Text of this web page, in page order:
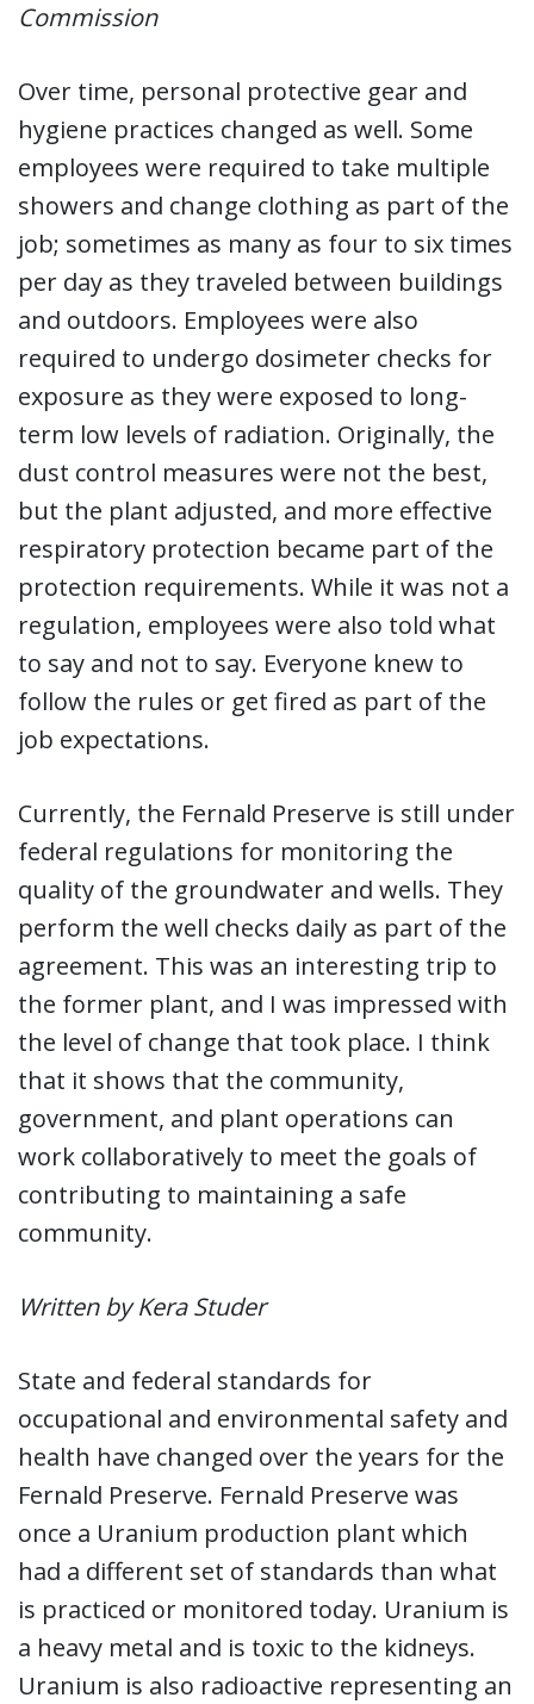
Commission
Over time, personal protective gear and
hygiene practices changed as well. Some
employees were required to take multiple
showers and change clothing as part of the
job; sometimes as many as four to six times
per day as they traveled between buildings
and outdoors. Employees were also
required to undergo dosimeter checks for
exposure as they were exposed to long-
term low levels of radiation. Originally, the
dust control measures were not the best,
but the plant adjusted, and more effective
respiratory protection became part of the
protection requirements. While it was not a
regulation, employees were also told what
to say and not to say. Everyone knew to
follow the rules or get fired as part of the
job expectations.
Currently, the Fernald Preserve is still under
federal regulations for monitoring the
quality of the groundwater and wells. They
perform the well checks daily as part of the
agreement. This was an interesting trip to
the former plant, and I was impressed with
the level of change that took place. I think
that it shows that the community,
government, and plant operations can
work collaboratively to meet the goals of
contributing to maintaining a safe
community.
Written by Kera Studer
State and federal standards for
occupational and environmental safety and
health have changed over the years for the
Fernald Preserve. Fernald Preserve was
once a Uranium production plant which
had a different set of standards than what
is practiced or monitored today. Uranium is
a heavy metal and is toxic to the kidneys.
Uranium is also radioactive representing an